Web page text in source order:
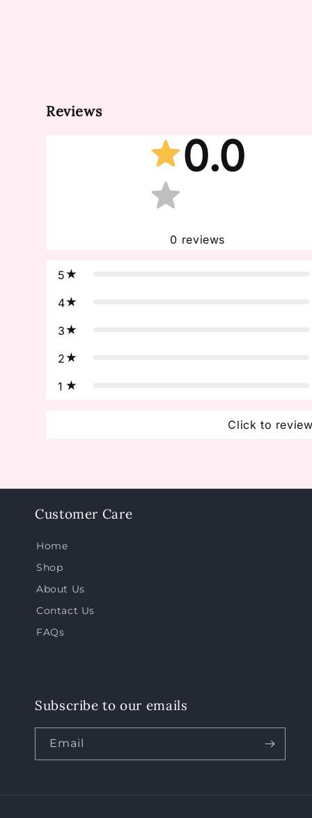
Reviews
0.0
0 reviews
5
4
3
2
1
Click to review
Customer Care
Home
Shop
About Us
Contact Us
FAQs
Subscribe to our emails
Email